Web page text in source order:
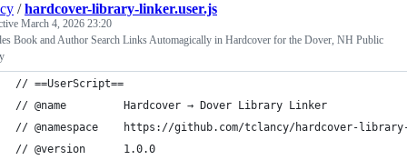
/hardcover-library-linker.user.js
March 4, 2026 23:20
Book and Author Search Links Automagically in Hardcover for the Dover, NH Public
// ==UserScript==
// @name         Hardcover → Dover Library Linker
// @namespace    https://github.com/tclancy/hardcover-
// @version      1.0.0